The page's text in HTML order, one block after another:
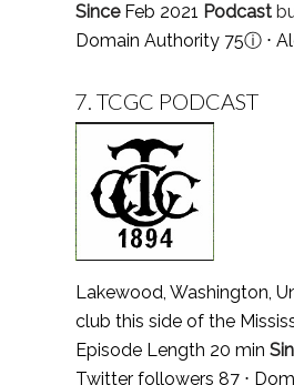
SinceFeb 2021 Podcast
Domain Authority 75ⓘ ⋅
7. TCGC PODCAST
Lakewood, Washington,
club this side of the
Episode Length 20 min
Twitter followers 87 ⋅